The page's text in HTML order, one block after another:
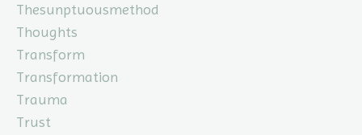
Thesunptuousmethod
Thoughts
Transform
Transformation
Trauma
Trust